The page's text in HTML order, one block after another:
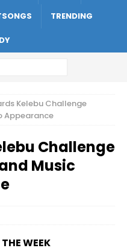
TRENDING
Kelebu Challenge
Appearance
Challenge
Music
WEEK